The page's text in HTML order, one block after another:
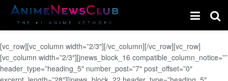
[vc_row][vc_column width=”2/3″][/vc_column][/vc_row][vc_row]
[vc_column width=”2/3″][jnews_block_16 compatible_column_notice=””
header_type=”heading_5″ number_post=”7″ post_offset=”0″